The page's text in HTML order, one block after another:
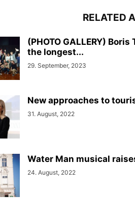
RELATED
(PHOTO GALLERY)
the longest...
29. September, 2023
New approaches to
31. August, 2022
Water Man musical
24. August, 2022